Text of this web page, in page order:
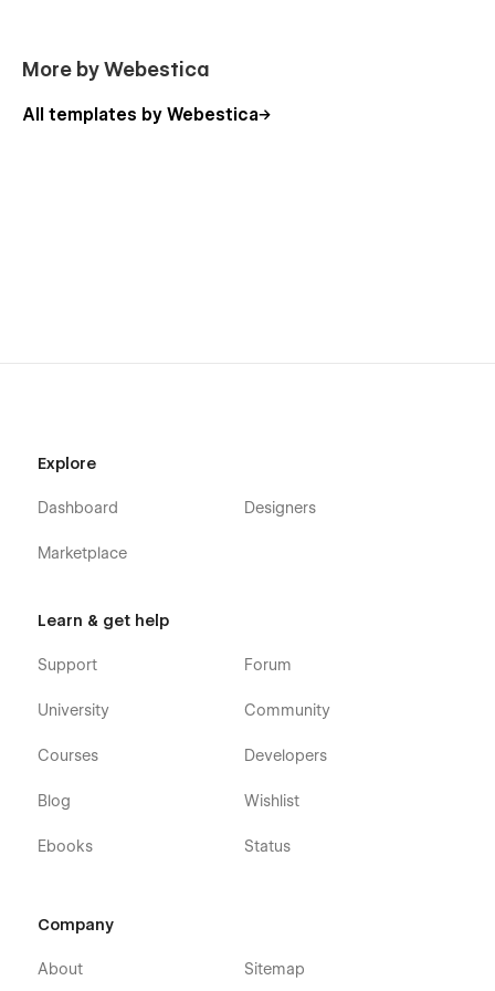
More by Webestica
All templates by Webestica
Explore
Dashboard
Marketplace
Designers
Learn & get help
Support
University
Courses
Blog
Ebooks
Forum
Community
Developers
Wishlist
Status
Company
About Sitemap